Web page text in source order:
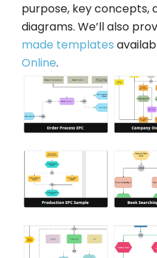
purpose, key concepts,
diagrams. We’ll also
made templates
Online.